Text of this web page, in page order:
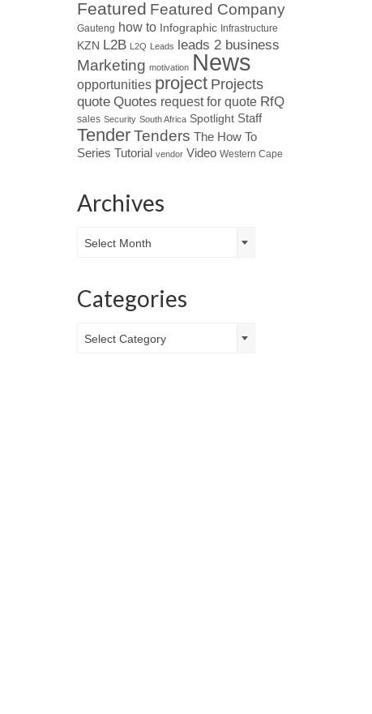
Featured Featured Company
Gauteng how to Infographic Infrastructure
KZN L2B L2Q Leads leads 2 business
Marketing motivation News
opportunities project Projects
quote Quotes request for quote RfQ
sales Security South Africa Spotlight Staff
Tender Tenders The How To
Series Tutorial vendor Video Western Cape
Archives
Select Month
Categories
Select Category